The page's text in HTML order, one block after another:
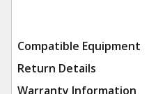
Compatible Equipment
Return Details
Warranty Information